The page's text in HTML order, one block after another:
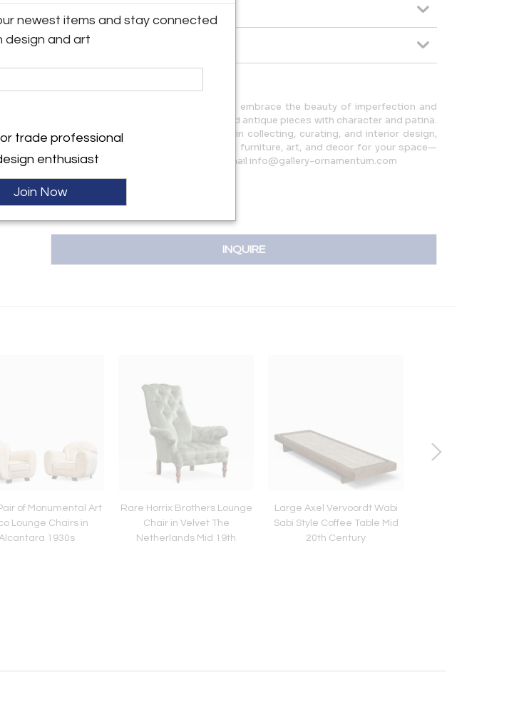
Dimensions
Welcome to ORNAMENTUM, where we embrace the beauty of imperfection and
curate a unique selection of vintage and antique pieces with character and patina.
With over twenty years of experience in collecting, curating, and interior design,
we're here to help you find the perfect furniture, art, and decor for your space—
contact us at +31 (0) 615 433 250 or email info@gallery-ornamentum.com
INQUIRE
of Monumental Art
Lounge Chairs in
1930s
Rare Horrix Brothers Lounge
Chair in Velvet The
Netherlands Mid 19th
Large Axel Vervoordt Wabi
Sabi Style Coffee Table Mid
20th Century
newest items and stay connected
design and art
trade professional
enthusiast
Join Now